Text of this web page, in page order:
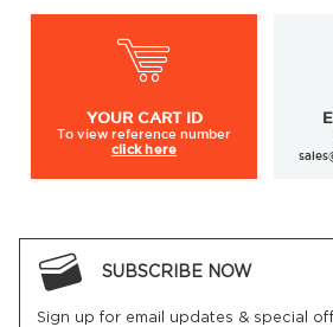
YOUR CART ID
To viewreference number
click here
SUBSCRIBE NOW
Sign up for email updates & special